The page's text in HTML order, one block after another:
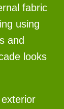
fabric
using
and
looks